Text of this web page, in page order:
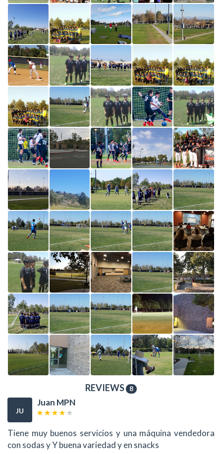
REVIEWS 8
JU
Juan MPN
Tiene muy buenos servicios y una máquina vendedora
con sodas y Y buena variedad y en snacks